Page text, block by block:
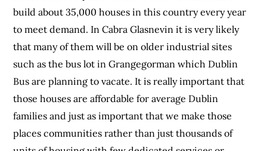
build about 35,000 houses in this country every year
to meet demand. In Cabra Glasnevin it is very likely
that many of them will be on older industrial sites
such as the bus lot in Grangegorman which Dublin
Bus are planning to vacate. It is really important that
those houses are affordable for average Dublin
families and just as important that we make those
places communities rather than just thousands of